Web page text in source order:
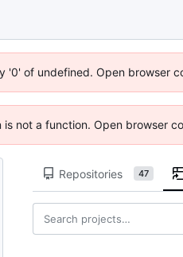
of undefined. Open browser
not a function. Open browser
Repositories 47